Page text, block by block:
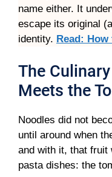
name either. It
escape its original
identity. Read:
The
Meets the
Noodles did not
until around when
and with it, that fruit
pasta dishes: the